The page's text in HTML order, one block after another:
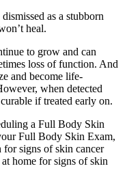
as a stubborn
heal.
to grow and can
loss of function. And
and become life-
when detected
if treated early on.
a Full Body Skin
Full Body Skin Exam,
signs of skin cancer
home for signs of skin